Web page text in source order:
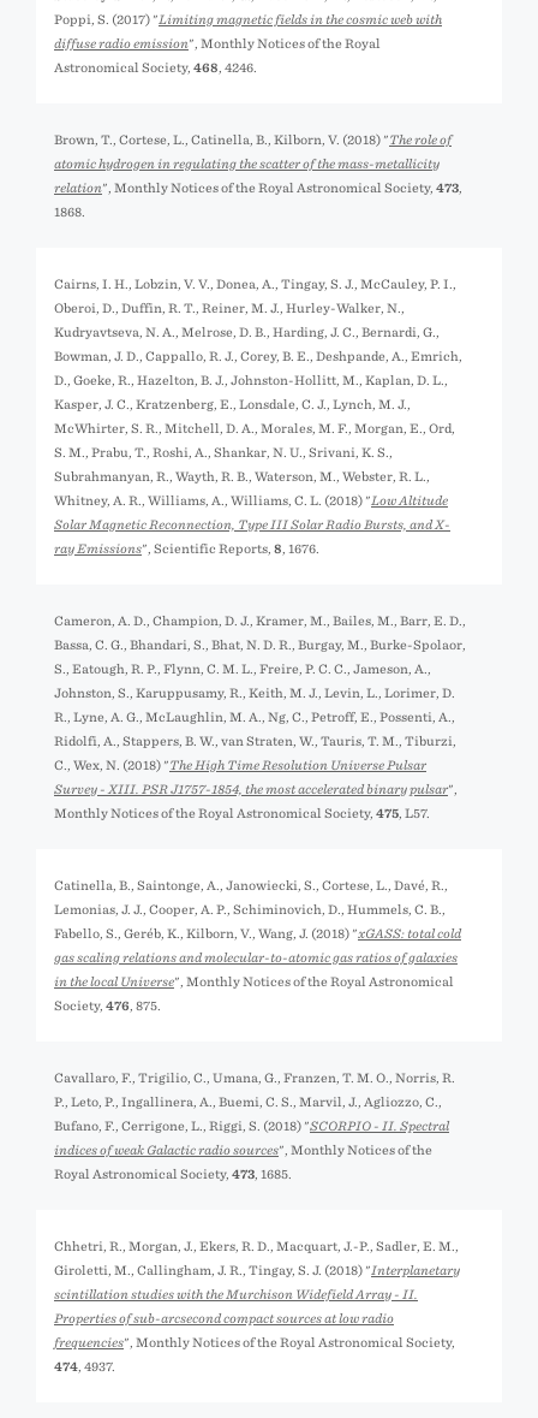
Poppi, S. (2017) "Limiting magnetic fields in the cosmic web with
diffuse radio emission", Monthly Notices of the Royal
Astronomical Society, 468 , 4246.
Brown, T., Cortese, L., Catinella, B., Kilborn, V. (2018) "The role of
atomic hydrogen in regulating the scatter of the mass-metallicity
relation", Monthly Notices of the Royal Astronomical Society, 473
1868.
Cairns, I. H., Lobzin, V. V., Donea, A., Tingay, S. J., McCauley, P. I.,
Oberoi, D., Duffin, R. T., Reiner, M. J., Hurley-Walker, N.,
Kudryavtseva, N. A., Melrose, D. B., Harding, J. C., Bernardi, G.,
Bowman, J. D., Cappallo, R. J., Corey, B. E., Deshpande, A., Emrich,
D., Goeke, R., Hazelton, B. J., Johnston-Hollitt, M., Kaplan, D. L.,
Kasper, J. C., Kratzenberg, E., Lonsdale, C. J., Lynch, M. J.,
McWhirter, S. R., Mitchell, D. A., Morales, M. F., Morgan, E., Ord,
S. M., Prabu, T., Roshi, A., Shankar, N. U., Srivani, K. S.,
Subrahmanyan, R., Wayth, R. B., Waterson, M., Webster, R. L.,
Whitney, A. R., Williams, A., Williams, C. L. (2018) "Low Altitude
Solar Magnetic Reconnection, Type III Solar Radio Bursts, and X-
ray Emissions", Scientific Reports, 8 , 1676.
Cameron, A. D., Champion, D. J., Kramer, M., Bailes, M., Barr, E. D.,
Bassa, C. G., Bhandari, S., Bhat, N. D. R., Burgay, M., Burke-Spolaor,
S., Eatough, R. P., Flynn, C. M. L., Freire, P. C. C., Jameson, A.,
Johnston, S., Karuppusamy, R., Keith, M. J., Levin, L., Lorimer, D.
R., Lyne, A. G., McLaughlin, M. A., Ng, C., Petroff, E., Possenti, A.,
Ridolfi, A., Stappers, B. W., van Straten, W., Tauris, T. M., Tiburzi,
C., Wex, N. (2018) "The High Time Resolution Universe Pulsar
Survey - XIII. PSR J1757-1854, the most accelerated binary pulsar",
Monthly Notices of the Royal Astronomical Society, 475 , L57.
Catinella, B., Saintonge, A., Janowiecki, S., Cortese, L., Davé, R.,
Lemonias, J. J., Cooper, A. P., Schiminovich, D., Hummels, C. B.,
Fabello, S., Geréb, K., Kilborn, V., Wang, J. (2018) "xGASS: total cold
gas scaling relations and molecular-to-atomic gas ratios of galaxies
in the local Universe", Monthly Notices of the Royal Astronomical
Society, 476 , 875.
Cavallaro, F., Trigilio, C., Umana, G., Franzen, T. M. O., Norris, R.
P., Leto, P., Ingallinera, A., Buemi, C. S., Marvil, J., Agliozzo, C.,
Bufano, F., Cerrigone, L., Riggi, S. (2018) "SCORPIO - II. Spectral
indices of weak Galactic radio sources", Monthly Notices of the
Royal Astronomical Society, 473 , 1685.
Chhetri, R., Morgan, J., Ekers, R. D., Macquart, J.-P., Sadler, E. M.,
Giroletti, M., Callingham, J. R., Tingay, S. J. (2018) "Interplanetary
scintillation studies with the Murchison Widefield Array - II.
Properties of sub-arcsecond compact sources at low radio
frequencies", Monthly Notices of the Royal Astronomical Society,
474 , 4937.